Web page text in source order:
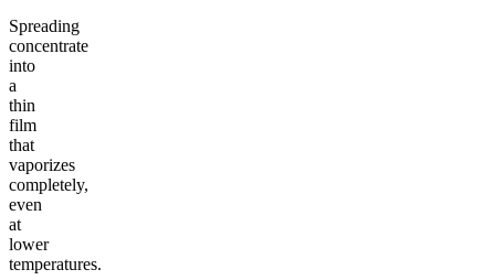
Spreading
concentrate
into
a
thin
film
that
vaporizes
completely,
even
at
lower
temperatures.